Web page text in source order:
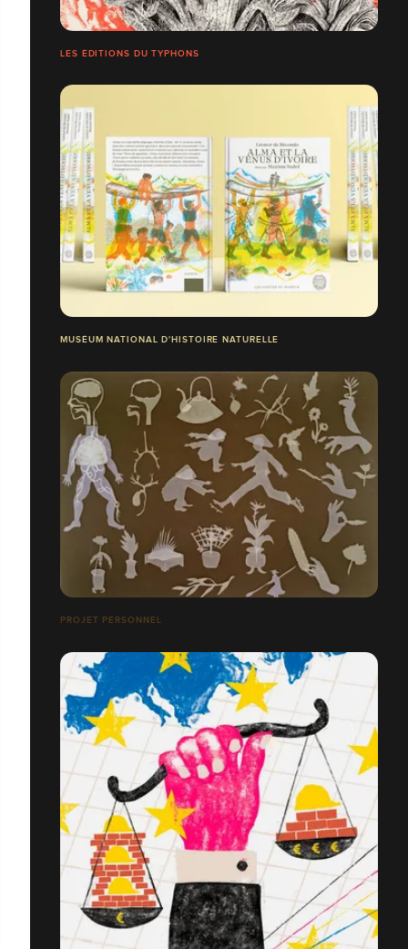
LES ÉDITIONS DU TYPHONS
MUSÉUM NATIONAL D'HISTOIRE NATURELLE
PROJET PERSONNEL